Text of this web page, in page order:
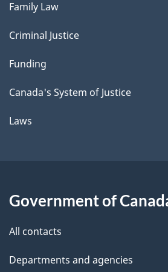
Family Law
Criminal Justice
Funding
Canada's System of Justice
Laws
Government of
All contacts
Departments and agencies